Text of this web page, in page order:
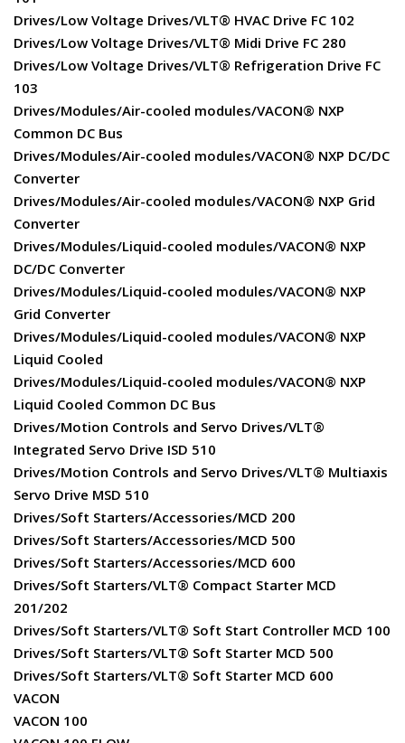
Drives/Low Voltage Drives/VLT® HVAC Drive FC 102
Drives/Low Voltage Drives/VLT® Midi Drive FC 280
Drives/Low Voltage Drives/VLT® Refrigeration Drive FC
103
Drives/Modules/Air-cooled modules/VACON® NXP
Common DC Bus
Drives/Modules/Air-cooled modules/VACON® NXP DC/DC
Converter
Drives/Modules/Air-cooled modules/VACON® NXP Grid
Converter
Drives/Modules/Liquid-cooled modules/VACON® NXP
DC/DC Converter
Drives/Modules/Liquid-cooled modules/VACON® NXP
Grid Converter
Drives/Modules/Liquid-cooled modules/VACON® NXP
Liquid Cooled
Drives/Modules/Liquid-cooled modules/VACON® NXP
Liquid Cooled Common DC Bus
Drives/Motion Controls and Servo Drives/VLT®
Integrated Servo Drive ISD 510
Drives/Motion Controls and Servo Drives/VLT® Multiaxis
Servo Drive MSD 510
Drives/Soft Starters/Accessories/MCD 200
Drives/Soft Starters/Accessories/MCD 500
Drives/Soft Starters/Accessories/MCD 600
Drives/Soft Starters/VLT® Compact Starter MCD
201/202
Drives/Soft Starters/VLT® Soft Start Controller MCD 100
Drives/Soft Starters/VLT® Soft Starter MCD 500
Drives/Soft Starters/VLT® Soft Starter MCD 600
VACON
VACON 100